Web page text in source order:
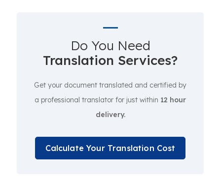
Do You Need
Translation Services?
Get your document translated and certified by
a professional translator for just within 12 hour
delivery.
Calculate Your Translation Cost